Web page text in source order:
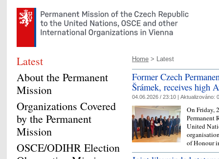
Home > Latest
Former Czech
Šrámek, receives high
04.06.2026 / 23:10 | Aktualizováno:
On Friday,
Permanent
United
of Honour
Latest
About the Permanent
Mission
Organizations Covered
by the Permanent
Mission
OSCE/ODIHR Election